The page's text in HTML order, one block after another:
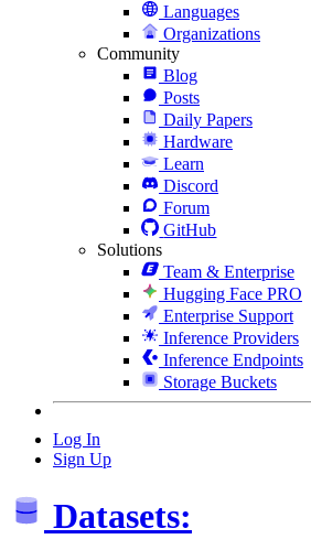
Languages
Organizations
Community
Blog
Posts
Daily Papers
Hardware
Learn
Discord
Forum
GitHub
Solutions
Team & Enterprise
Hugging Face PRO
Enterprise Support
Inference Providers
Inference Endpoints
Storage Buckets
Log In
Sign Up
Datasets: